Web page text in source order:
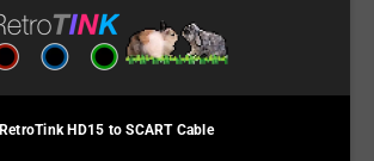
RetroTink HD15 to SCART Cable